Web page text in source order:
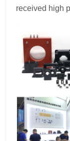
received high